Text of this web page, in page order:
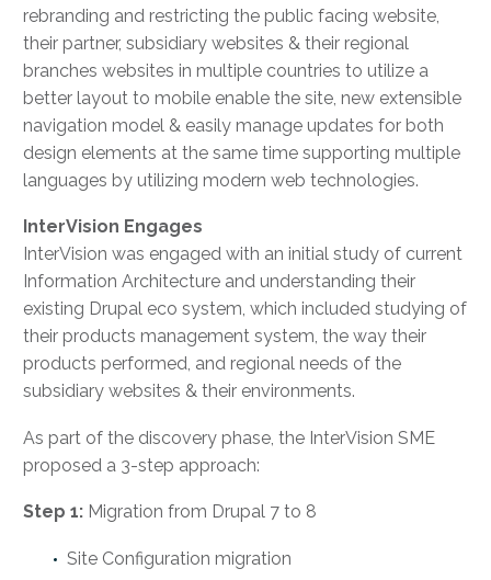
rebranding and restricting the public facing website,
their partner, subsidiary websites & their regional
branches websites in multiple countries to utilize a
better layout to mobile enable the site, new extensible
navigation model & easily manage updates for both
design elements at the same time supporting multiple
languages by utilizing modern web technologies.
InterVision Engages
InterVision was engaged with an initial study of current
Information Architecture and understanding their
existing Drupal eco system, which included studying of
their products management system, the way their
products performed, and regional needs of the
subsidiary websites & their environments.
As part of the discovery phase, the InterVision SME
proposed a 3-step approach:
Step 1: Migration from Drupal 7 to 8
Site Configuration migration